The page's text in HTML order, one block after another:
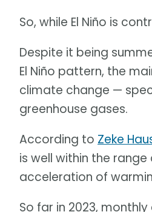
So, while El Niño is
Despite it being
El Niño pattern, the
climate change —
greenhouse gases.
According to Zeke
is well within the
acceleration of
So far in 2023,